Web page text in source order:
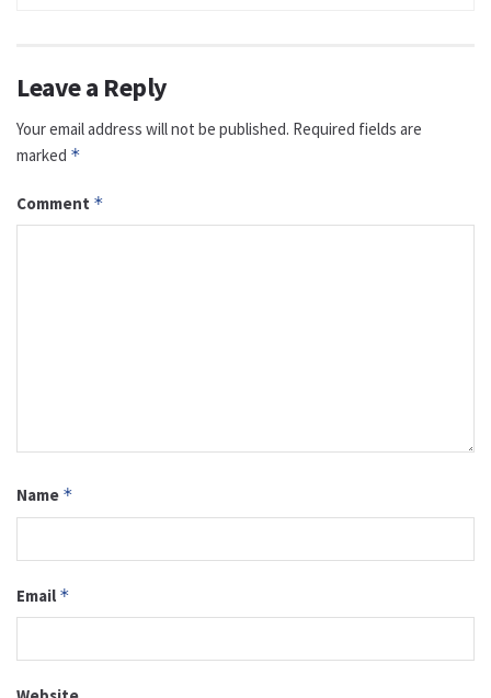
Leave a Reply
Your email address will not be published. Required fields are
marked *
Comment *
Name *
Email *